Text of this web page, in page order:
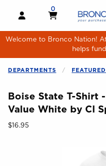
OPEN AND CLOSE
MY CART
0
MY CART,
Welcome to Bronco Nation!
helps
DEPARTMENTS
Boise State T-Shirt
Value White by CI
Our Price:
$16.95
Begin product images. Click